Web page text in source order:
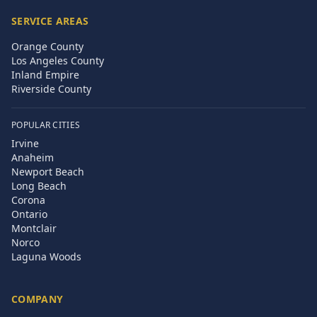
SERVICE AREAS
Orange County
Los Angeles County
Inland Empire
Riverside County
POPULAR CITIES
Irvine
Anaheim
Newport Beach
Long Beach
Corona
Ontario
Montclair
Norco
Laguna Woods
COMPANY